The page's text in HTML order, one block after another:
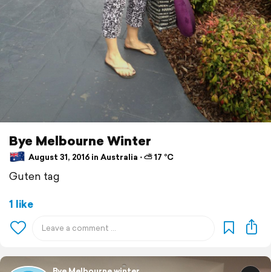
Bye Melbourne Winter
August 31, 2016 in Australia ⋅ ⛅ 17 °C
Guten tag
1 like